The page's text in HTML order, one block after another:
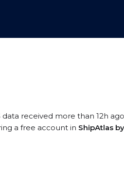
data received more than 12h
a free account in ShipAtlas